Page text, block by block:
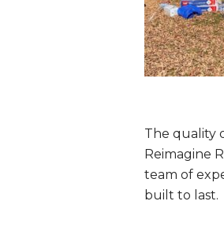
The quality
Reimagine
team of
built to last.